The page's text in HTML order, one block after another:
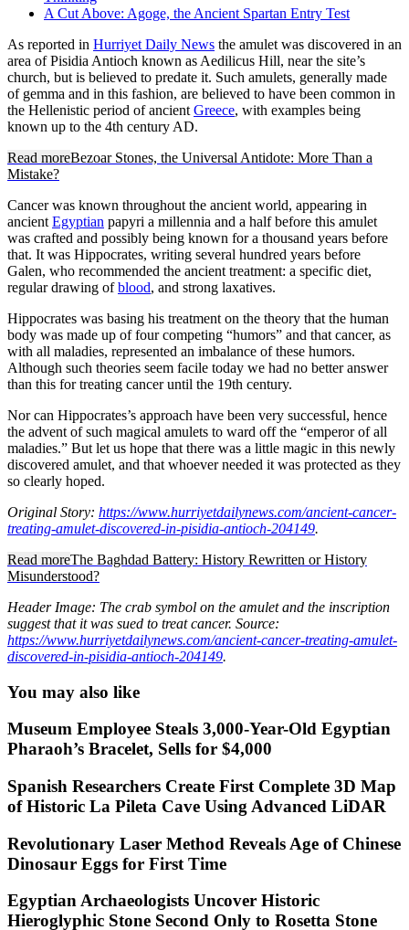
A Cut Above: Agoge, the Ancient Spartan Entry Test
As reported in Hurriyet Daily News the amulet was discovered in an
area of Pisidia Antioch known as Aedilicus Hill, near the site’s
church, but is believed to predate it. Such amulets, generally made
of gemma and in this fashion, are believed to have been common in
the Hellenistic period of ancient Greece, with examples being
known up to the 4th century AD.
Read moreBezoar Stones, the Universal Antidote: More Than a
Mistake?
Cancer was known throughout the ancient world, appearing in
ancient Egyptian papyri a millennia and a half before this amulet
was crafted and possibly being known for a thousand years before
that. It was Hippocrates, writing several hundred years before
Galen, who recommended the ancient treatment: a specific diet,
regular drawing ofblood, and strong laxatives.
Hippocrates was basing his treatment on the theory that the human
body was made up of four competing “humors” and that cancer, as
with all maladies, represented an imbalance of these humors.
Although such theories seem facile today we had no better answer
than this for treating cancer until the 19th century.
Nor can Hippocrates’s approach have been very successful, hence
the advent of such magical amulets to ward off the “emperor of all
maladies.” But let us hope that there was a little magic in this newly
discovered amulet, and that whoever needed it was protected as they
so clearly hoped.
Original Story: https://www.hurriyetdailynews.com/ancient-cancer-
treating-amulet-discovered-in-pisidia-antioch-204149.
Read moreThe Baghdad Battery: History Rewritten or History
Misunderstood?
Header Image: The crab symbol on the amulet and the inscription
suggest that it was sued to treat cancer. Source:
https://www.hurriyetdailynews.com/ancient-cancer-treating-amulet-
discovered-in-pisidia-antioch-204149.
You may also like
Museum Employee Steals 3,000-Year-Old Egyptian
Pharaoh’s Bracelet, Sells for $4,000
Spanish Researchers Create First Complete 3D Map
of Historic La Pileta Cave Using Advanced LiDAR
Revolutionary Laser Method Reveals Age of Chinese
Dinosaur Eggs for First Time
Egyptian Archaeologists Uncover Historic
Hieroglyphic Stone Second Only to Rosetta Stone